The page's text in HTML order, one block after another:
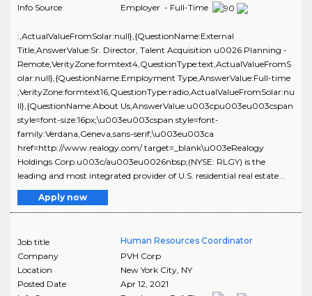
Info Source
Employer - Full-Time
:,ActualValueFromSolar:null},{QuestionName:External
Title,AnswerValue:Sr. Director, Talent Acquisition u0026 Planning -
Remote,VerityZone:formtext4,QuestionType:text,ActualValueFromS
olar:null},{QuestionName:Employment Type,AnswerValue:Full-time
,VerityZone:formtext16,QuestionType:radio,ActualValueFromSolar:nu
ll},{QuestionName:About Us,AnswerValue:u003cpu003eu003cspan
style=font-size:16px;\u003eu003cspan style=font-
family:Verdana,Geneva,sans-serif;\u003eu003ca
href=http://www.realogy.com/ target=_blank\u003eRealogy
Holdings Corp.u003c/au003eu0026nbsp;(NYSE: RLGY) is the
leading and most integrated provider of U.S. residential real estate ..
Apply now
Job title
Human Resources Coordinator
Company
PVH Corp
Location
New York City, NY
Posted Date
Apr 12, 2021